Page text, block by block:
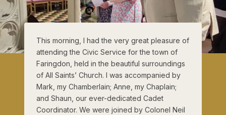
This morning, I had the very great pleasure of
attending the Civic Service for the town of
Faringdon, held in the beautiful surroundings
of All Saints’ Church. I was accompanied by
Mark, my Chamberlain; Anne, my Chaplain;
and Shaun, our ever-dedicated Cadet
Coordinator. We were joined by Colonel Neil